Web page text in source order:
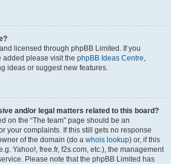
licensed through phpBB Limited. If you
added please visit the phpBB Ideas Centre,
ideas or suggest new features.
and/or legal matters related to this board?
on the “The team” page should be an
your complaints. If this still gets no response
of the domain (do a whois lookup) or, if this
Yahoo!, free.fr, f2s.com, etc.), the management
Please note that the phpBB Limited has